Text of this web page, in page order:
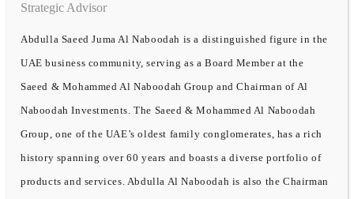
Strategic Advisor
Abdulla Saeed Juma Al Naboodah is a distinguished figure in the
UAE business community, serving as a Board Member at the
Saeed & Mohammed Al Naboodah Group and Chairman of Al
Naboodah Investments. The Saeed & Mohammed Al Naboodah
Group, one of the UAE’s oldest family conglomerates, has a rich
history spanning over 60 years and boasts a diverse portfolio of
products and services. Abdulla Al Naboodah is also the Chairman